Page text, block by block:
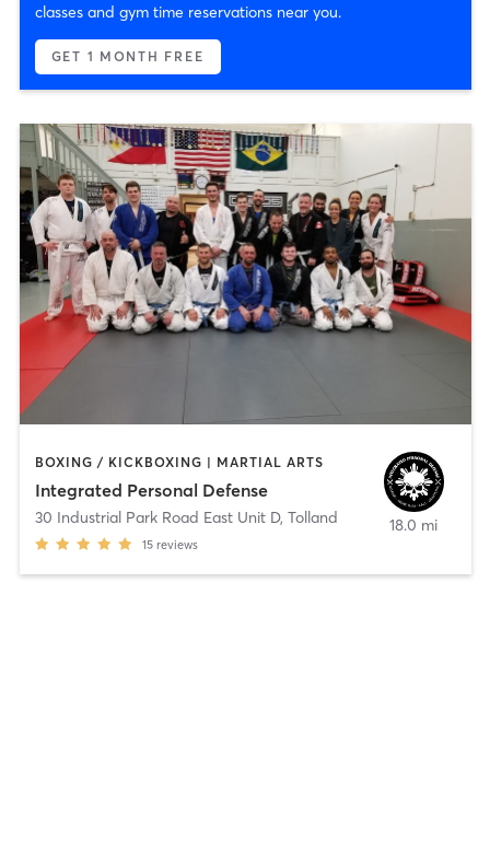
classes and gym time reservations near you.
GET 1 MONTH FREE
BOXING / KICKBOXING | MARTIAL ARTS
Integrated Personal Defense
30 Industrial Park Road East Unit D, Tolland
15 reviews
18.0 mi